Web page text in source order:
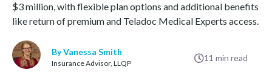
$3 million, with flexible plan options and additional benefits
like return of premium and Teladoc Medical Experts access.
By Vanessa Smith
Insurance Advisor, LLQP 11 min read